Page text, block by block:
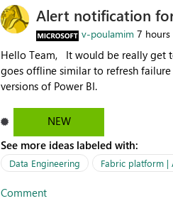
Alert notification
v-poulamim 7 hours
Hello Team, It would be really get to have an alert notification over email when the gateway or a connection
goes offline similar to refresh failure notification. We kindly request you to
versions of Power BI.
NEW
See more ideas labeled with:
Data Engineering Fabric platform |
Comment